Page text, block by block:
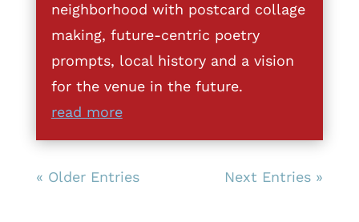
neighborhood with postcard collage
making, future-centric poetry
prompts, local history and a vision
for the venue in the future.
read more
« Older Entries Next Entries »